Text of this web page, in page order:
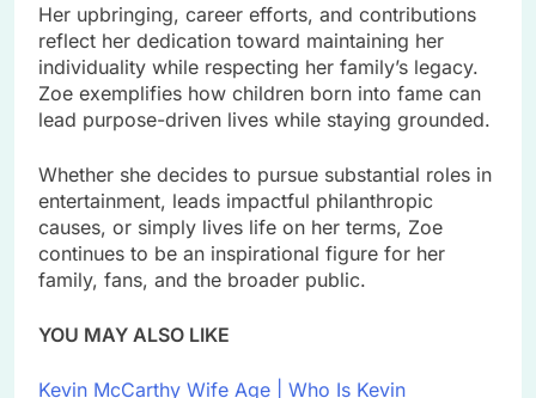
Her upbringing, career efforts, and contributions
reflect her dedication toward maintaining her
individuality while respecting her family’s legacy.
Zoe exemplifies how children born into fame can
lead purpose-driven lives while staying grounded.
Whether she decides to pursue substantial roles in
entertainment, leads impactful philanthropic
causes, or simply lives life on her terms, Zoe
continues to be an inspirational figure for her
family, fans, and the broader public.
YOU MAY ALSO LIKE
Kevin McCarthy Wife Age | Who Is Kevin